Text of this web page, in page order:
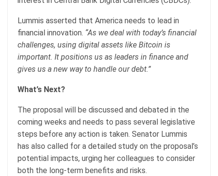
Lummis asserted that America needs to lead in
financial innovation. “As we deal with today’s financial
challenges, using digital assets like Bitcoin is
important. It positions us as leaders in finance and
gives us a new way to handle our debt.”
What’s Next?
The proposal will be discussed and debated in the
coming weeks and needs to pass several legislative
steps before any action is taken. Senator Lummis
has also called for a detailed study on the proposal’s
potential impacts, urging her colleagues to consider
both the long-term benefits and risks.